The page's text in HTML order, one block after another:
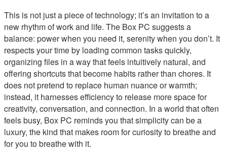
This is not just a piece of technology; it’s an invitation to a
new rhythm of work and life. The Box PC suggests a
balance: power when you need it, serenity when you don’t. It
respects your time by loading common tasks quickly,
organizing files in a way that feels intuitively natural, and
offering shortcuts that become habits rather than chores. It
does not pretend to replace human nuance or warmth;
instead, it harnesses efficiency to release more space for
creativity, conversation, and connection. In a world that often
feels busy, Box PC reminds you that simplicity can be a
luxury, the kind that makes room for curiosity to breathe and
for you to breathe with it.